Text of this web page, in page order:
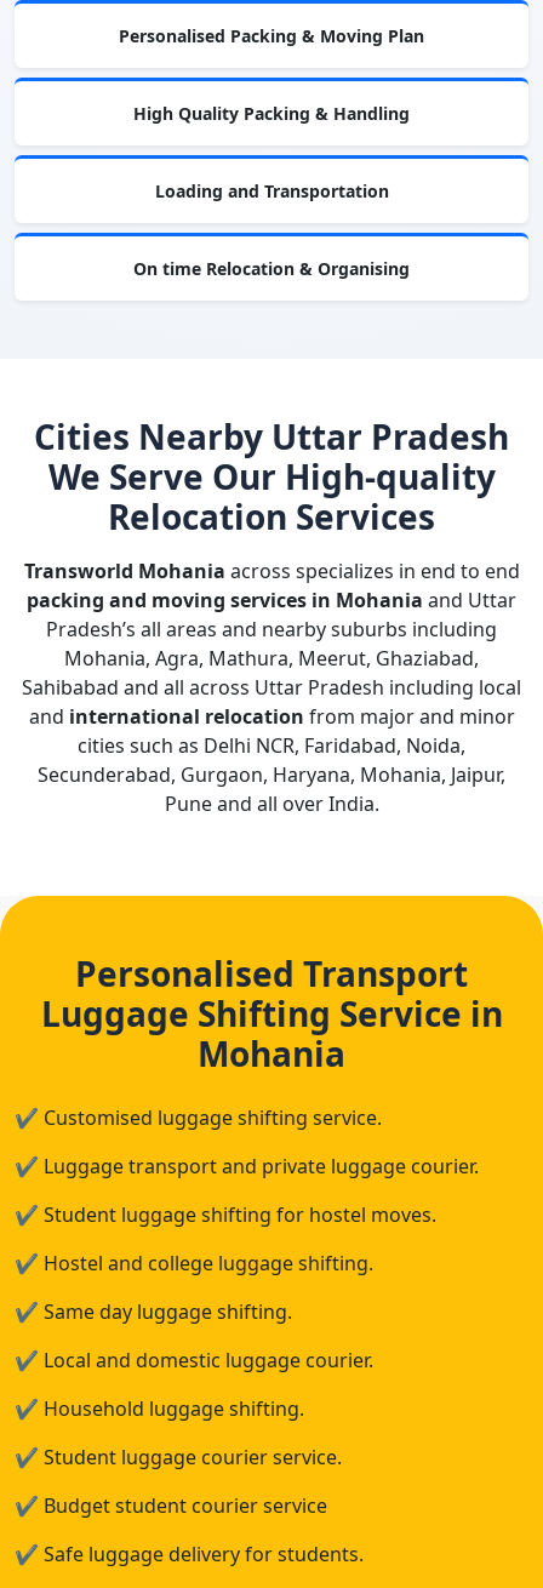
Personalised Packing & Moving Plan
High Quality Packing & Handling
Loading and Transportation
On time Relocation & Organising
Cities Nearby Uttar Pradesh
We Serve Our High-quality
Relocation Services
Transworld Mohania across specializes in end to end
packing and moving services in Mohania and Uttar
Pradesh’s all areas and nearby suburbs including
Mohania, Agra, Mathura, Meerut, Ghaziabad,
Sahibabad and all across Uttar Pradesh including local
and international relocation from major and minor
cities such as Delhi NCR, Faridabad, Noida,
Secunderabad, Gurgaon, Haryana, Mohania, Jaipur,
Pune and all over India.
Personalised Transport
Luggage Shifting Service in
Mohania
✔ Customised luggage shifting service.
✔ Luggage transport and private luggage courier.
✔ Student luggage shifting for hostel moves.
✔ Hostel and college luggage shifting.
✔ Same day luggage shifting.
✔ Local and domestic luggage courier.
✔ Household luggage shifting.
✔ Student luggage courier service.
✔ Budget student courier service
✔ Safe luggage delivery for students.